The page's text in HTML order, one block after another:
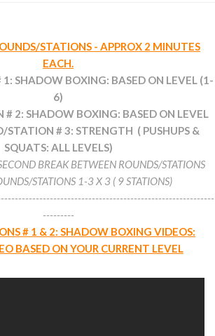
STATIONS - APPROX 2 MINUTES
EACH.
SHADOW BOXING: BASED ON LEVEL (1-
6)
2: SHADOW BOXING: BASED ON LEVEL
# 3: STRENGTH ( PUSHUPS &
SQUATS: ALL LEVELS)
BREAK BETWEEN ROUNDS/STATIONS
STATIONS 1-3 X 3 ( 9 STATIONS)
---------
# 1 & 2: SHADOW BOXING VIDEOS:
BASED ON YOUR CURRENT LEVEL